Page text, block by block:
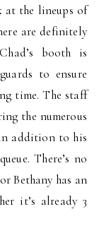
at the lineups of
are definitely
booth is
to ensure
time. The staff
the numerous
addition to his
There’s no
Bethany has an
it’s already 3